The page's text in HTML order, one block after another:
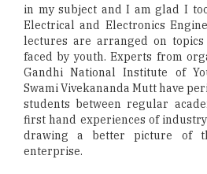
in my subject and I am glad I
Electrical and Electronics
lectures are arranged on
faced by youth. Experts from
Gandhi National Institute of
Swami Vivekananda Mutt have
students between regular
first hand experiences of
drawing a better picture of
enterprise.